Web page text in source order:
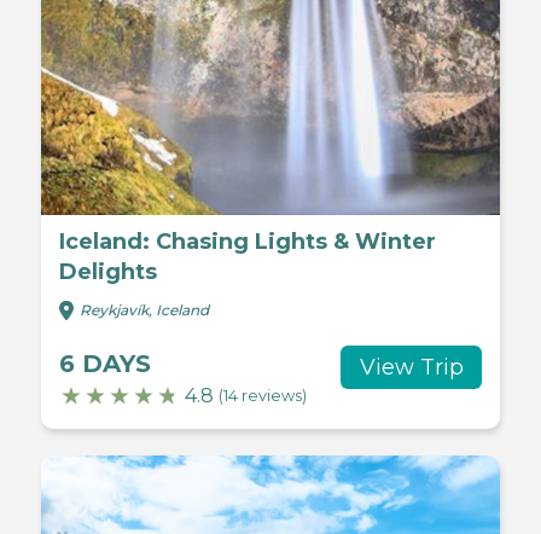
Iceland: Chasing Lights & Winter
Delights
Reykjavík, Iceland
6 DAYS
4.8 (14 reviews)
View Trip